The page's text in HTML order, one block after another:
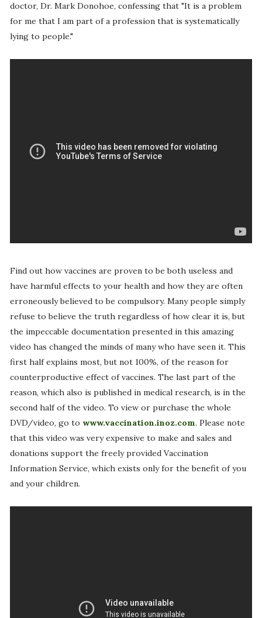
doctor, Dr. Mark Donohoe, confessing that "It is a problem
for me that I am part of a profession that is systematically
lying to people."
Find out how vaccines are proven to be both useless and
have harmful effects to your health and how they are often
erroneously believed to be compulsory. Many people simply
refuse to believe the truth regardless of how clear it is, but
the impeccable documentation presented in this amazing
video has changed the minds of many who have seen it. This
first half explains most, but not 100%, of the reason for
counterproductive effect of vaccines. The last part of the
reason, which also is published in medical research, is in the
second half of the video. To view or purchase the whole
DVD/video, go to www.vaccination.inoz.com. Please note
that this video was very expensive to make and sales and
donations support the freely provided Vaccination
Information Service, which exists only for the benefit of you
and your children.